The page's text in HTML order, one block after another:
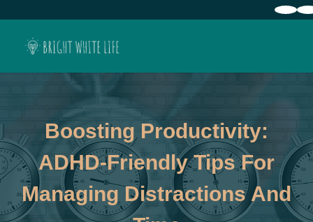
Boosting Productivity:
ADHD-Friendly Tips For
Managing Distractions And